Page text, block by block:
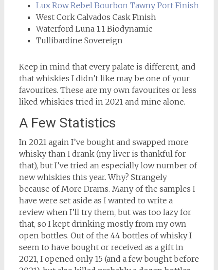
Lux Row Rebel Bourbon Tawny Port Finish
West Cork Calvados Cask Finish
Waterford Luna 1.1 Biodynamic
Tullibardine Sovereign
Keep in mind that every palate is different, and
that whiskies I didn’t like may be one of your
favourites. These are my own favourites or less
liked whiskies tried in 2021 and mine alone.
A Few Statistics
In 2021 again I’ve bought and swapped more
whisky than I drank (my liver is thankful for
that), but I’ve tried an especially low number of
new whiskies this year. Why? Strangely
because of More Drams. Many of the samples I
have were set aside as I wanted to write a
review when I’ll try them, but was too lazy for
that, so I kept drinking mostly from my own
open bottles. Out of the 44 bottles of whisky I
seem to have bought or received as a gift in
2021, I opened only 15 (and a few bought before